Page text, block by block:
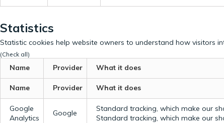
Statistics
Statistic cookies help website owners to understand how visitors
(Check all)
Name Provider What it does
Name Provider What it does
Google
Analytics
Google
Standard tracking, which make our
Standard tracking, which make our